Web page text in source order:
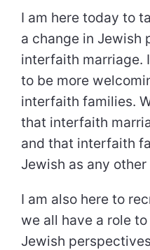
I am here today to
a change in Jewish
interfaith marriage.
to be more
interfaith families.
that interfaith
and that interfaith
Jewish as any
I am also here to
we all have a role
Jewish